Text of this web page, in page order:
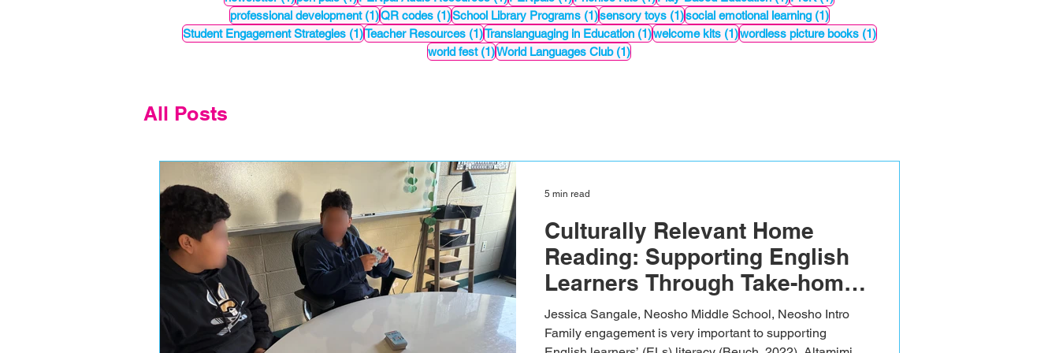
professional development (1)1 post
QR codes (1)1 post
School Library Programs (1)1 post
sensory toys (1)1 post
social emotional learning (1)1 post
Student Engagement Strategies (1)1 post
Teacher Resources (1)1 post
Translanguaging in Education (1)1 post
welcome kits (1)1 post
wordless picture books (1)1 post
world fest (1)1 post
World Languages Club (1)1 post
All Posts
Culturally Relevant Home
Reading: Supporting English
Learners Through Take-home
Readings
Jessica Sangale, Neosho Middle School, Neosho Intro
Family engagement is very important to supporting
5 min read